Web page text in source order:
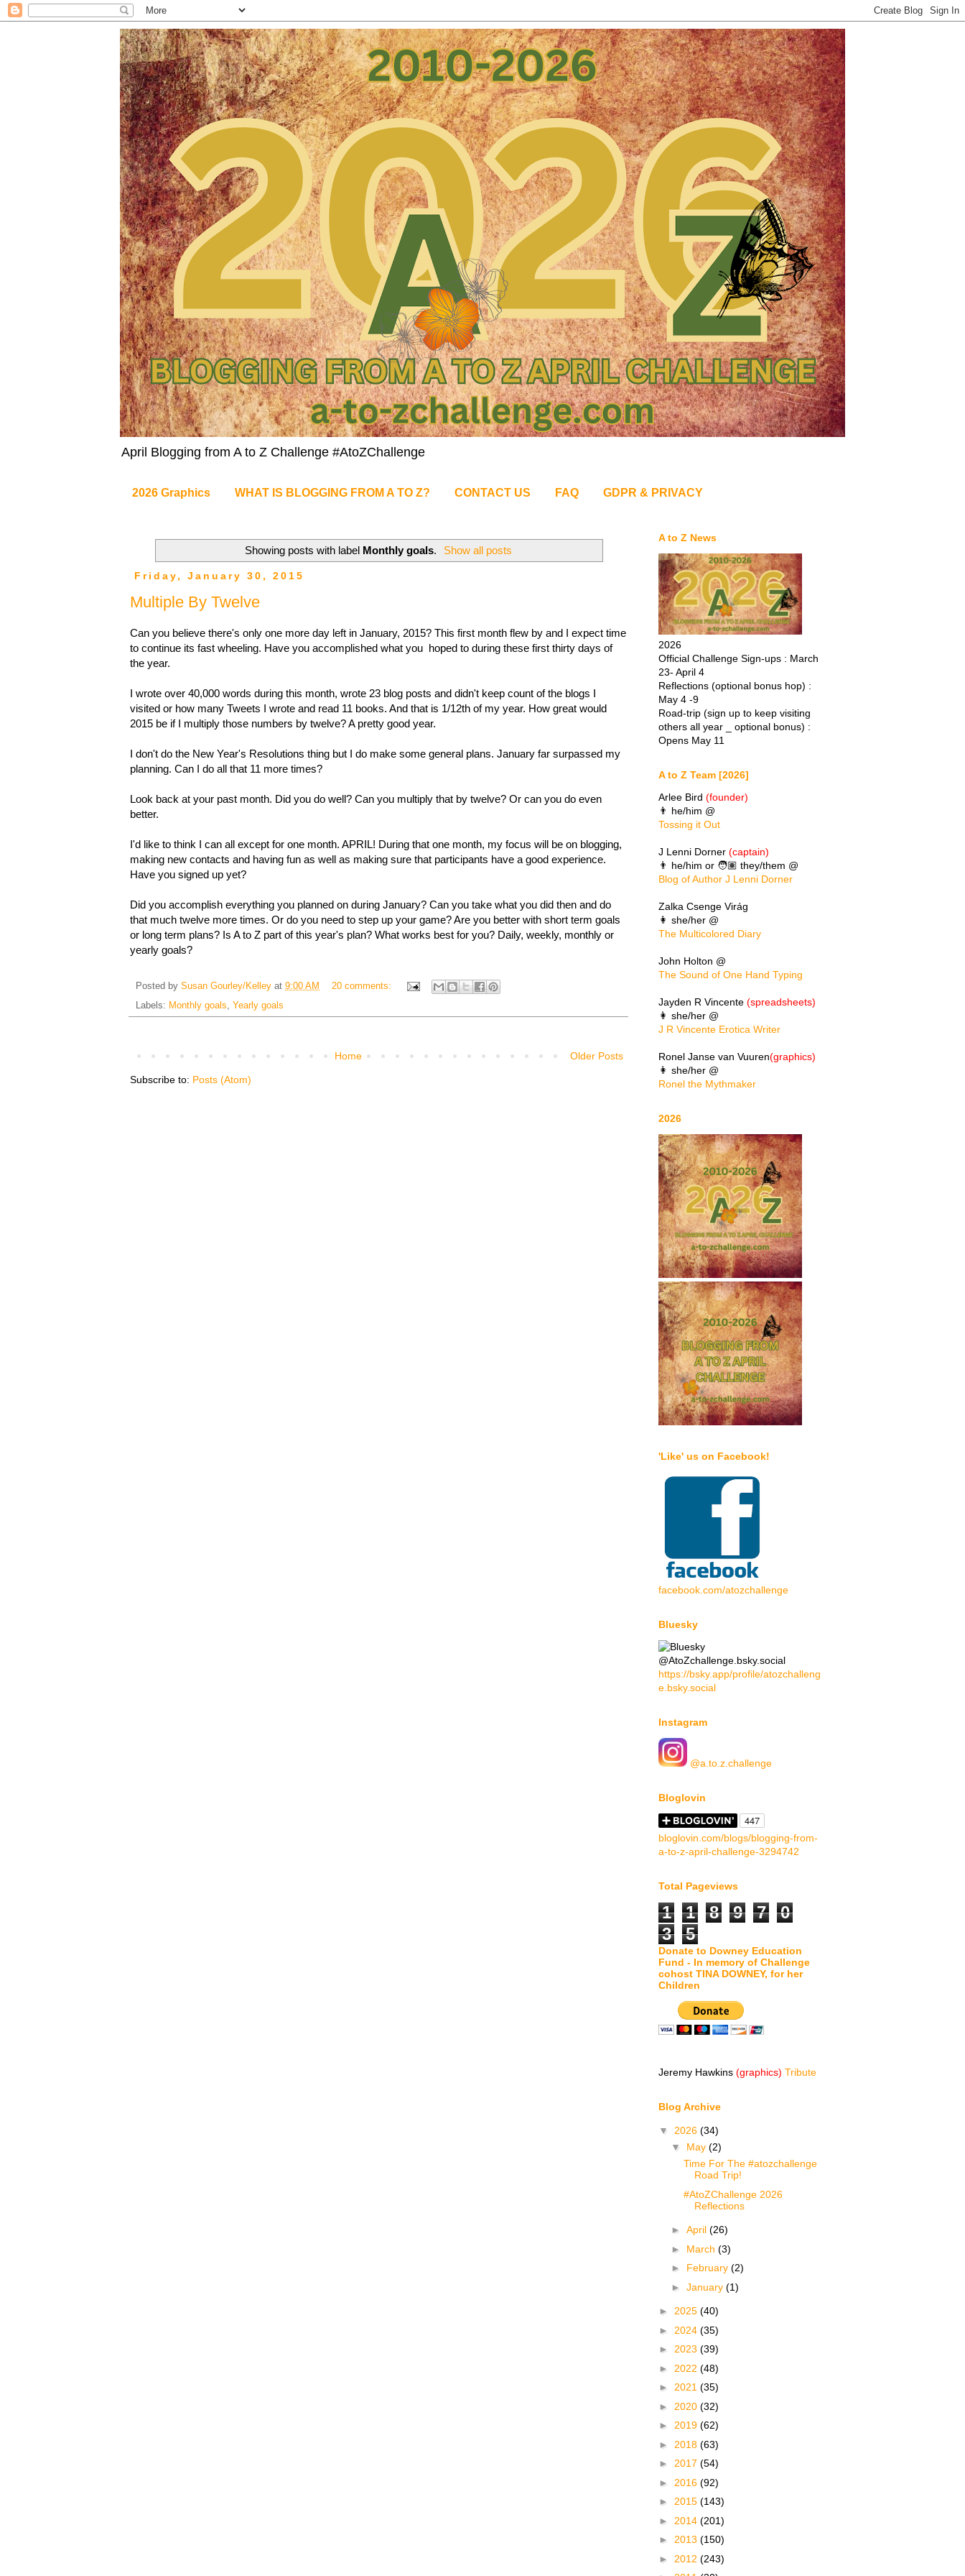
April Blogging from A to Z Challenge #AtoZChallenge
2026 Graphics WHAT IS BLOGGING FROM A TO Z? CONTACT US FAQ GDPR & PRIVACY
Showing posts with label Monthly goals. Show all posts
Friday, January 30, 2015
Multiple By Twelve
Can you believe there's only one more day left in January, 2015? This first month flew by and I expect time
to continue its fast wheeling. Have you accomplished what you hoped to during these first thirty days of
the year.
I wrote over 40,000 words during this month, wrote 23 blog posts and didn't keep count of the blogs I
visited or how many Tweets I wrote and read 11 books. And that is 1/12th of my year. How great would
2015 be if I multiply those numbers by twelve? A pretty good year.
I don't do the New Year's Resolutions thing but I do make some general plans. January far surpassed my
planning. Can I do all that 11 more times?
Look back at your past month. Did you do well? Can you multiply that by twelve? Or can you do even
better.
I'd like to think I can all except for one month. APRIL! During that one month, my focus will be on blogging,
making new contacts and having fun as well as making sure that participants have a good experience.
Have you signed up yet?
Did you accomplish everything you planned on during January? Can you take what you did then and do
that much twelve more times. Or do you need to step up your game? Are you better with short term goals
or long term plans? Is A to Z part of this year's plan? What works best for you? Daily, weekly, monthly or
yearly goals?
Posted by Susan Gourley/Kelley at 9:00 AM
20 comments:
Labels: Monthly goals, Yearly goals
Older Posts
Home
Subscribe to: Posts (Atom)
A to Z News
2026
Official Challenge Sign-ups : March
23- April 4
Reflections (optional bonus hop) :
May 4 -9
Road-trip (sign up to keep visiting
others all year _ optional bonus) :
Opens May 11
A to Z Team [2026]
Arlee Bird (founder)
👨 he/him @
Tossing it Out
J Lenni Dorner (captain)
👨 he/him or 🧑🏽 they/them @
Blog of Author J Lenni Dorner
Zalka Csenge Virág
👩 she/her @
The Multicolored Diary
John Holton @
The Sound of One Hand Typing
Jayden R Vincente (spreadsheets)
👩 she/her @
J R Vincente Erotica Writer
Ronel Janse van Vuuren(graphics)
👩 she/her @
Ronel the Mythmaker
2026
'Like' us on Facebook!
facebook.com/atozchallenge
Bluesky
@AtoZchallenge.bsky.social
https://bsky.app/profile/atozchalleng
e.bsky.social
Instagram
@a.to.z.challenge
Bloglovin
bloglovin.com/blogs/blogging-from-
a-to-z-april-challenge-3294742
Total Pageviews
1 1 8 9 7
0
3
5
Donate to Downey Education
Fund - In memory of Challenge
cohost TINA DOWNEY, for her
Children
Jeremy Hawkins (graphics) Tribute
Blog Archive
▼ 2026 (34)
▼ May (2)
Time For The #atozchallenge
Road Trip!
#AtoZChallenge 2026
Reflections
► April (26)
► March (3)
► February (2)
► January (1)
► 2025 (40)
► 2024 (35)
► 2023 (39)
► 2022 (48)
► 2021 (35)
► 2020 (32)
► 2019 (62)
► 2018 (63)
► 2017 (54)
► 2016 (92)
► 2015 (143)
► 2014 (201)
► 2013 (150)
► 2012 (243)